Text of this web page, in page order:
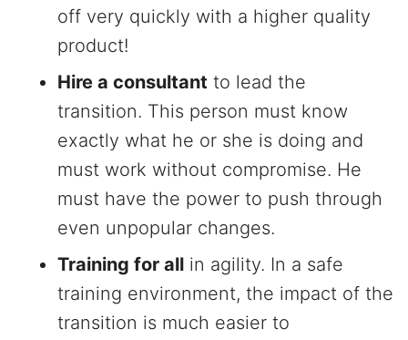
off very quickly with a higher quality
product!
Hire a consultant to lead the
transition. This person must know
exactly what he or she is doing and
must work without compromise. He
must have the power to push through
even unpopular changes.
Training for all in agility. In a safe
training environment, the impact of the
transition is much easier to